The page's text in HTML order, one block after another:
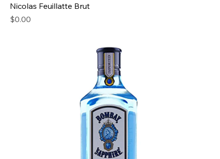
Nicolas Feuillatte Brut
Price
$0.00